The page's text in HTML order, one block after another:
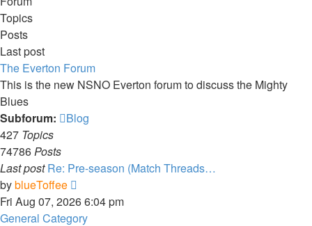
Topics
Posts
Last post
The Everton Forum
This is the new NSNO Everton forum to discuss the Mighty
Blues
Subforum:
Blog
427 Topics
74786Posts
Last post Re: Pre-season (Match Threads…
byblueToffee
the
latest
Fri Aug 07, 2026 6:04 pm
General Category